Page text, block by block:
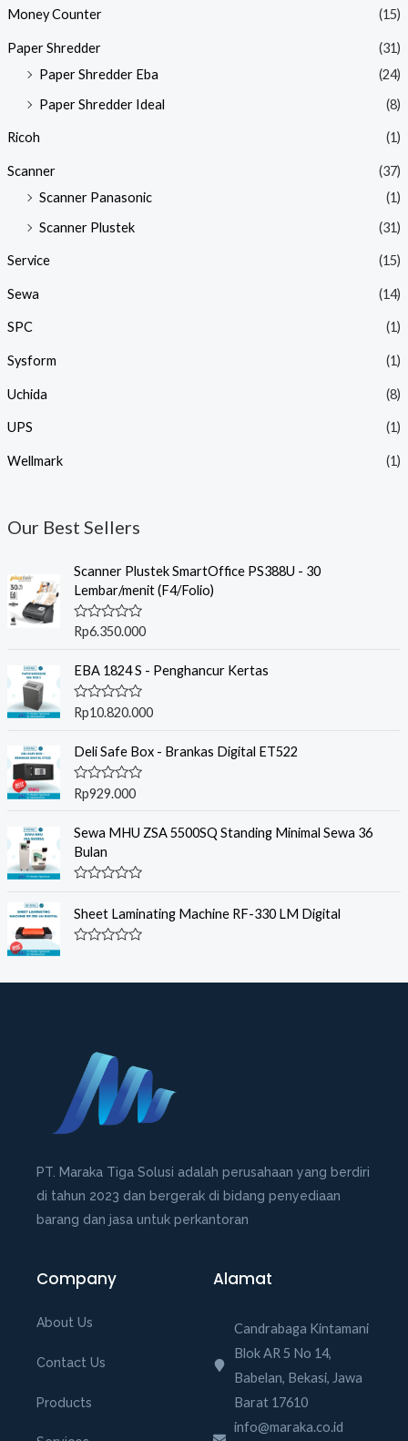
Money Counter (15)
Paper Shredder
(31)
Paper Shredder Eba
(24)
Paper Shredder Ideal
(8)
Ricoh (1)
Scanner
(37)
Scanner Panasonic
(1)
Scanner Plustek
(31)
Service (15)
Sewa (14)
SPC (1)
Sysform (1)
Uchida (8)
UPS (1)
Wellmark (1)
Our Best Sellers
Scanner Plustek SmartOffice PS388U - 30
Lembar/menit (F4/Folio)
R
e
0
o
u
o
f
5
Rp6.350.000
EBA 1824 S - Penghancur Kertas
R
e
0
o
u
o
f
5
Rp10.820.000
Deli Safe Box - Brankas Digital ET522
R
e
0
o
u
o
f
5
Rp929.000
Sewa MHU ZSA 5500SQ Standing Minimal Sewa 36
Bulan
t
e
d
u
Sheet Laminating Machine RF-330 LM Digital
5
PT. Maraka Tiga Solusi adalah perusahaan yang berdiri
di tahun 2023 dan bergerak di bidang penyediaan
barang dan jasa untuk perkantoran
Company
About Us
Contact Us
Products
Alamat
Candrabaga Kintamani
Blok AR 5 No 14,
Babelan, Bekasi, Jawa
Barat 17610
info@maraka.co.id